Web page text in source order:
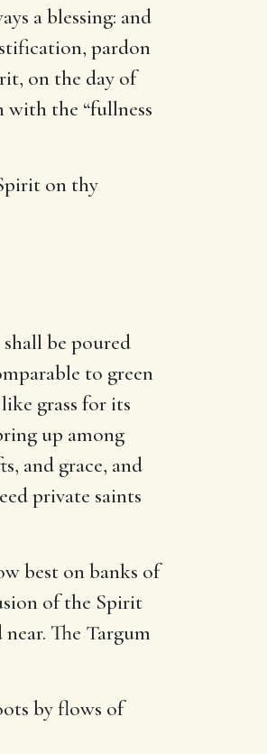
a blessing: and
pardon
on the day of
with the “fullness
on thy
be poured
to green
grass for its
up among
and grace, and
private saints
best on banks of
of the Spirit
The Targum
by flows of